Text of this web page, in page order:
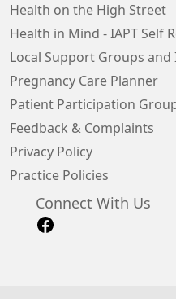
Health on the High Street
Health in Mind - IAPT Self
Local Support Groups
Pregnancy Care Planner
Patient Participation
Feedback & Complaints
Privacy Policy
Practice Policies
Connect With Us